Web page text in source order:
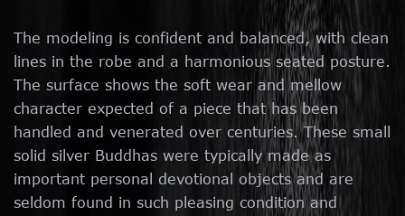
The modeling is confident and balanced, with clean
lines in the robe and a harmonious seated posture.
The surface shows the soft wear and mellow
character expected of a piece that has been
handled and venerated over centuries. These small
solid silver Buddhas were typically made as
important personal devotional objects and are
seldom found in such pleasing condition and